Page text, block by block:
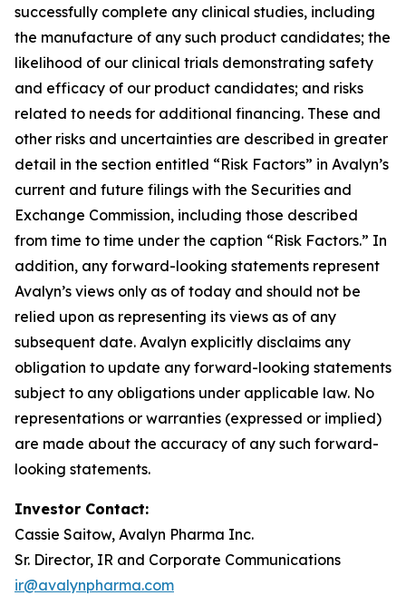
successfully complete any clinical studies, including
the manufacture of any such product candidates; the
likelihood of our clinical trials demonstrating safety
and efficacy of our product candidates; and risks
related to needs for additional financing. These and
other risks and uncertainties are described in greater
detail in the section entitled “Risk Factors” in Avalyn’s
current and future filings with the Securities and
Exchange Commission, including those described
from time to time under the caption “Risk Factors.” In
addition, any forward-looking statements represent
Avalyn’s views only as of today and should not be
relied upon as representing its views as of any
subsequent date. Avalyn explicitly disclaims any
obligation to update any forward-looking statements
subject to any obligations under applicable law. No
representations or warranties (expressed or implied)
are made about the accuracy of any such forward-
looking statements.
Investor Contact:
Cassie Saitow, Avalyn Pharma Inc.
Sr. Director, IR and Corporate Communications
ir@avalynpharma.com